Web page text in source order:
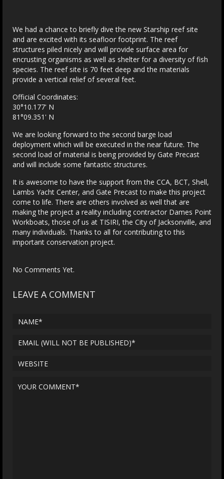
We had a chance to briefly dive the new Starship reef site
and are excited with its seafloor footprint. The reef
structures piled nicely and will provide surface area for
encrusting organisms as well as shelter for a diversity of fish
species. The reef site is 70 feet deep and the materials
provide a vertical relief of several feet.
Official Coordinates:
30°10.177' N
81°09.351' N
We are looking forward to the second barge load
deployment which will be executed in the near future. The
second load of material is being provided by Gate Precast
and will include some fantastic structures.
It is awesome to have the support from the CCA, BCT, Shell,
Lambs Yacht Center, and Gate Precast to make this project
come to life. There are others involved as well that are
making the project a reality including contractor Dames Point
Workboats, those of us at TISIRI, the City of Jacksonville, and
many individuals. Thanks to all for contributing to this
important conservation project.
No Comments Yet.
LEAVE A COMMENT